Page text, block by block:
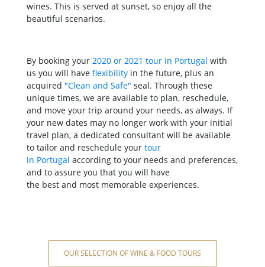
wines. This is served at sunset, so enjoy all the
beautiful scenarios.
By booking your 2020 or 2021 tour in Portugal with
us you will have flexibility in the future, plus an
acquired "Clean and Safe" seal. Through these
unique times, we are available to plan, reschedule,
and move your trip around your needs, as always. If
your new dates may no longer work with your initial
travel plan, a dedicated consultant will be available
to tailor and reschedule your tour
in Portugal according to your needs and preferences,
and to assure you that you will have
the best and most memorable experiences.
OUR SELECTION OF WINE & FOOD TOURS